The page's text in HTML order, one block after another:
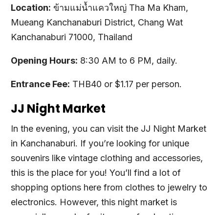
Location: ข้ามแม่น้ำแควใหญ่ Tha Ma Kham,
Mueang Kanchanaburi District, Chang Wat
Kanchanaburi 71000, Thailand
Opening Hours: 8:30 AM to 6 PM, daily.
Entrance Fee: THB40 or $1.17 per person.
JJ Night Market
In the evening, you can visit the JJ Night Market
in Kanchanaburi. If you’re looking for unique
souvenirs like vintage clothing and accessories,
this is the place for you! You’ll find a lot of
shopping options here from clothes to jewelry to
electronics. However, this night market is